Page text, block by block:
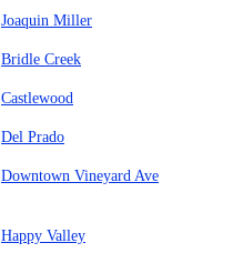
Joaquin Miller
Bridle Creek
Castlewood
Del Prado
Downtown Vineyard Ave
Happy Valley